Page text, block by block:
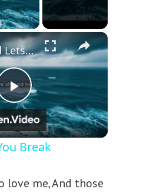
Video
×
P
l
Why God Lets You Break
Break
love me,And those